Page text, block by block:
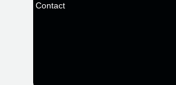
Contact